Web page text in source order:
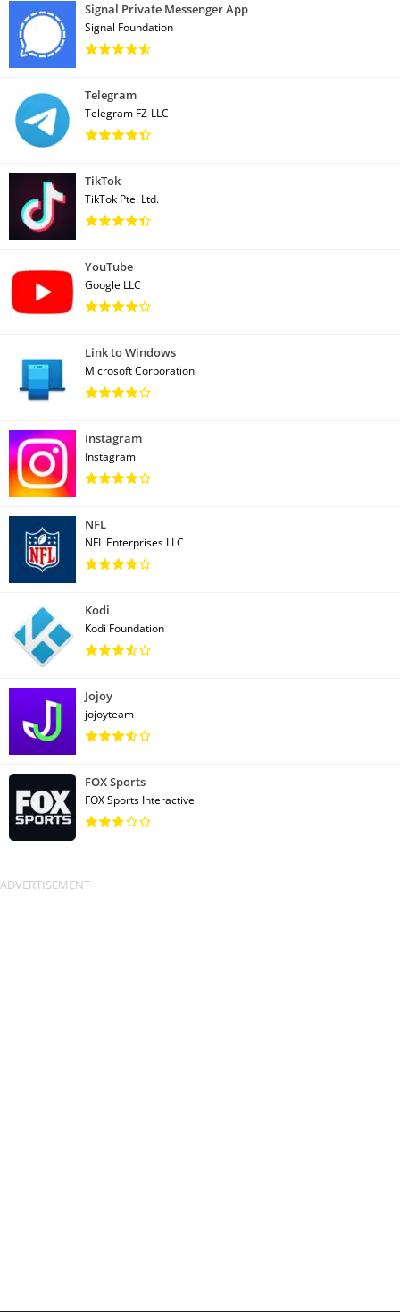
Signal Private Messenger App
Signal Foundation
Telegram
Telegram FZ-LLC
TikTok
TikTok Pte. Ltd.
YouTube
Google LLC
Link to Windows
Microsoft Corporation
Instagram
Instagram
NFL
NFL Enterprises LLC
Kodi
Kodi Foundation
Jojoy
jojoyteam
FOX Sports
FOX Sports Interactive